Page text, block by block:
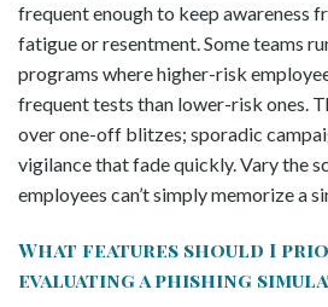
frequent enough to keep awareness
fatigue or resentment. Some teams
programs where higher-risk
frequent tests than lower-risk ones.
over one-off blitzes; sporadic
vigilance that fade quickly. Vary the
employees can’t simply memorize a
What features should I
evaluating a phishing